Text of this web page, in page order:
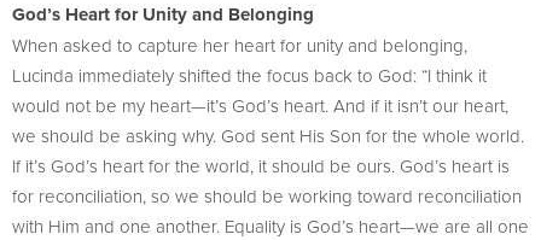
God’s Heart for Unity and Belonging
When asked to capture her heart for unity and belonging,
Lucinda immediately shifted the focus back to God: “I think it
would not be my heart—it’s God’s heart. And if it isn’t our heart,
we should be asking why. God sent His Son for the whole world.
If it’s God’s heart for the world, it should be ours. God’s heart is
for reconciliation, so we should be working toward reconciliation
with Him and one another. Equality is God’s heart—we are all one